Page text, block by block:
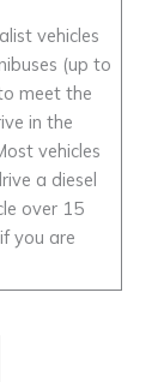
vehicles
(up to
meet the
in the
vehicles
a diesel
over 15
you are